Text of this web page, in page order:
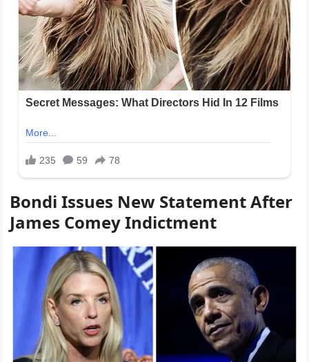
Bondi Issues New Statement After
James Comey Indictment